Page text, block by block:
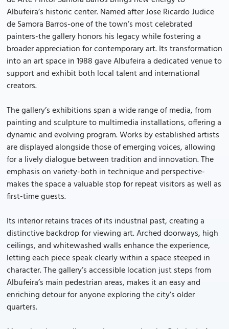
Albufeira’s historic center. Named after Jose Ricardo Judice
de Samora Barros-one of the town’s most celebrated
painters-the gallery honors his legacy while fostering a
broader appreciation for contemporary art. Its transformation
into an art space in 1988 gave Albufeira a dedicated venue to
support and exhibit both local talent and international
creators.
The gallery’s exhibitions span a wide range of media, from
painting and sculpture to multimedia installations, offering a
dynamic and evolving program. Works by established artists
are displayed alongside those of emerging voices, allowing
for a lively dialogue between tradition and innovation. The
emphasis on variety-both in technique and perspective-
makes the space a valuable stop for repeat visitors as well as
first-time guests.
Its interior retains traces of its industrial past, creating a
distinctive backdrop for viewing art. Arched doorways, high
ceilings, and whitewashed walls enhance the experience,
letting each piece speak clearly within a space steeped in
character. The gallery’s accessible location just steps from
Albufeira’s main pedestrian areas, makes it an easy and
enriching detour for anyone exploring the city’s older
quarters.